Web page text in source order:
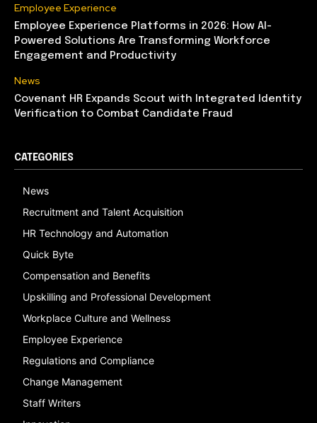
Employee Experience
Employee Experience Platforms in 2026: How AI-
Powered Solutions Are Transforming Workforce
Engagement and Productivity
News
Covenant HR Expands Scout with Integrated Identity
Verification to Combat Candidate Fraud
CATEGORIES
News
Recruitment and Talent Acquisition
HR Technology and Automation
Quick Byte
Compensation and Benefits
Upskilling and Professional Development
Workplace Culture and Wellness
Employee Experience
Regulations and Compliance
Change Management
Staff Writers